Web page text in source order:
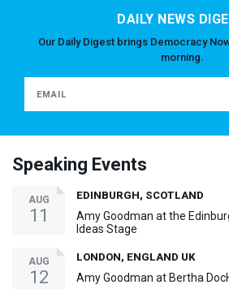
DAILY NEWS
Our Daily Digest brings Democracy
morning.
Speaking Events
AUG
11
EDINBURGH, SCOTLAND
Amy Goodman at the
Ideas Stage
AUG
12
LONDON, ENGLAND UK
Amy Goodman at Bertha